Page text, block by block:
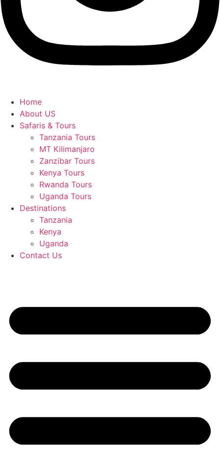
Home
About US
Safaris & Tours
Tanzania Tours
MT Kilimanjaro
Zanzibar Tours
Kenya Tours
Rwanda Tours
Uganda Tours
Destinations
Tanzania
Kenya
Uganda
Contact Us